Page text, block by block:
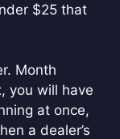
$25 that
Month
you will have
at once,
a dealer’s